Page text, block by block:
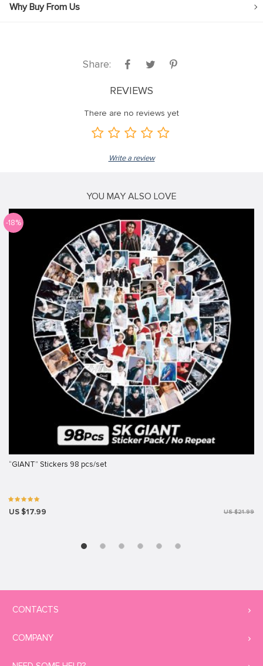
Why Buy From Us
Share:
REVIEWS
There are no reviews yet
Write a review
YOU MAY ALSO LOVE
-18%
“GIANT” Stickers 98 pcs/set
US $17.99 US $21.99
CONTACTS
COMPANY